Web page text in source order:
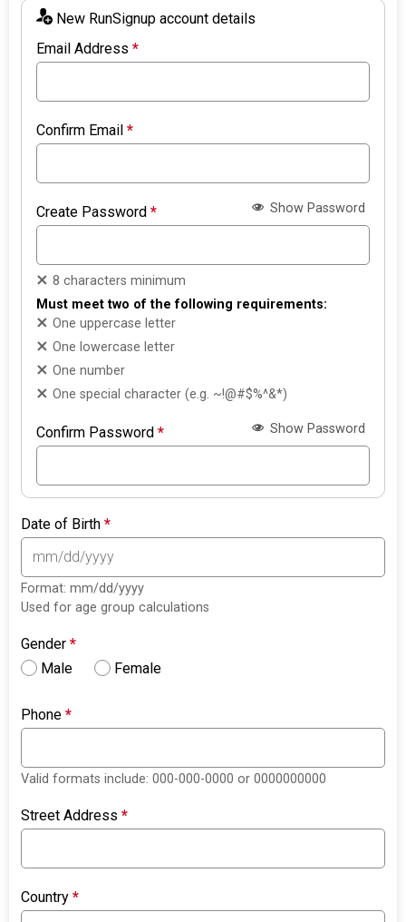
New RunSignup account details
Email Address*
Confirm Email*
Create Password* Show Password
8 characters minimum
Must meet two of the following requirements:
One uppercase letter
One lowercase letter
One number
One special character (e.g. ~!@#$%^&*)
Confirm Password* Show Password
Date of Birth*
Format: mm/dd/yyyy
Used for age group calculations
Gender*
Male
Female
Phone*
Valid formats include: 000-000-0000 or 0000000000
Street Address*
Country*